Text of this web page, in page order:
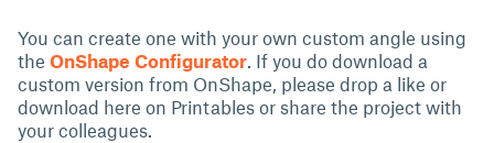
You can create one with your own custom angle using
the OnShape Configurator. If you do download a
custom version from OnShape, please drop a like or
download here on Printables or share the project with
your colleagues.